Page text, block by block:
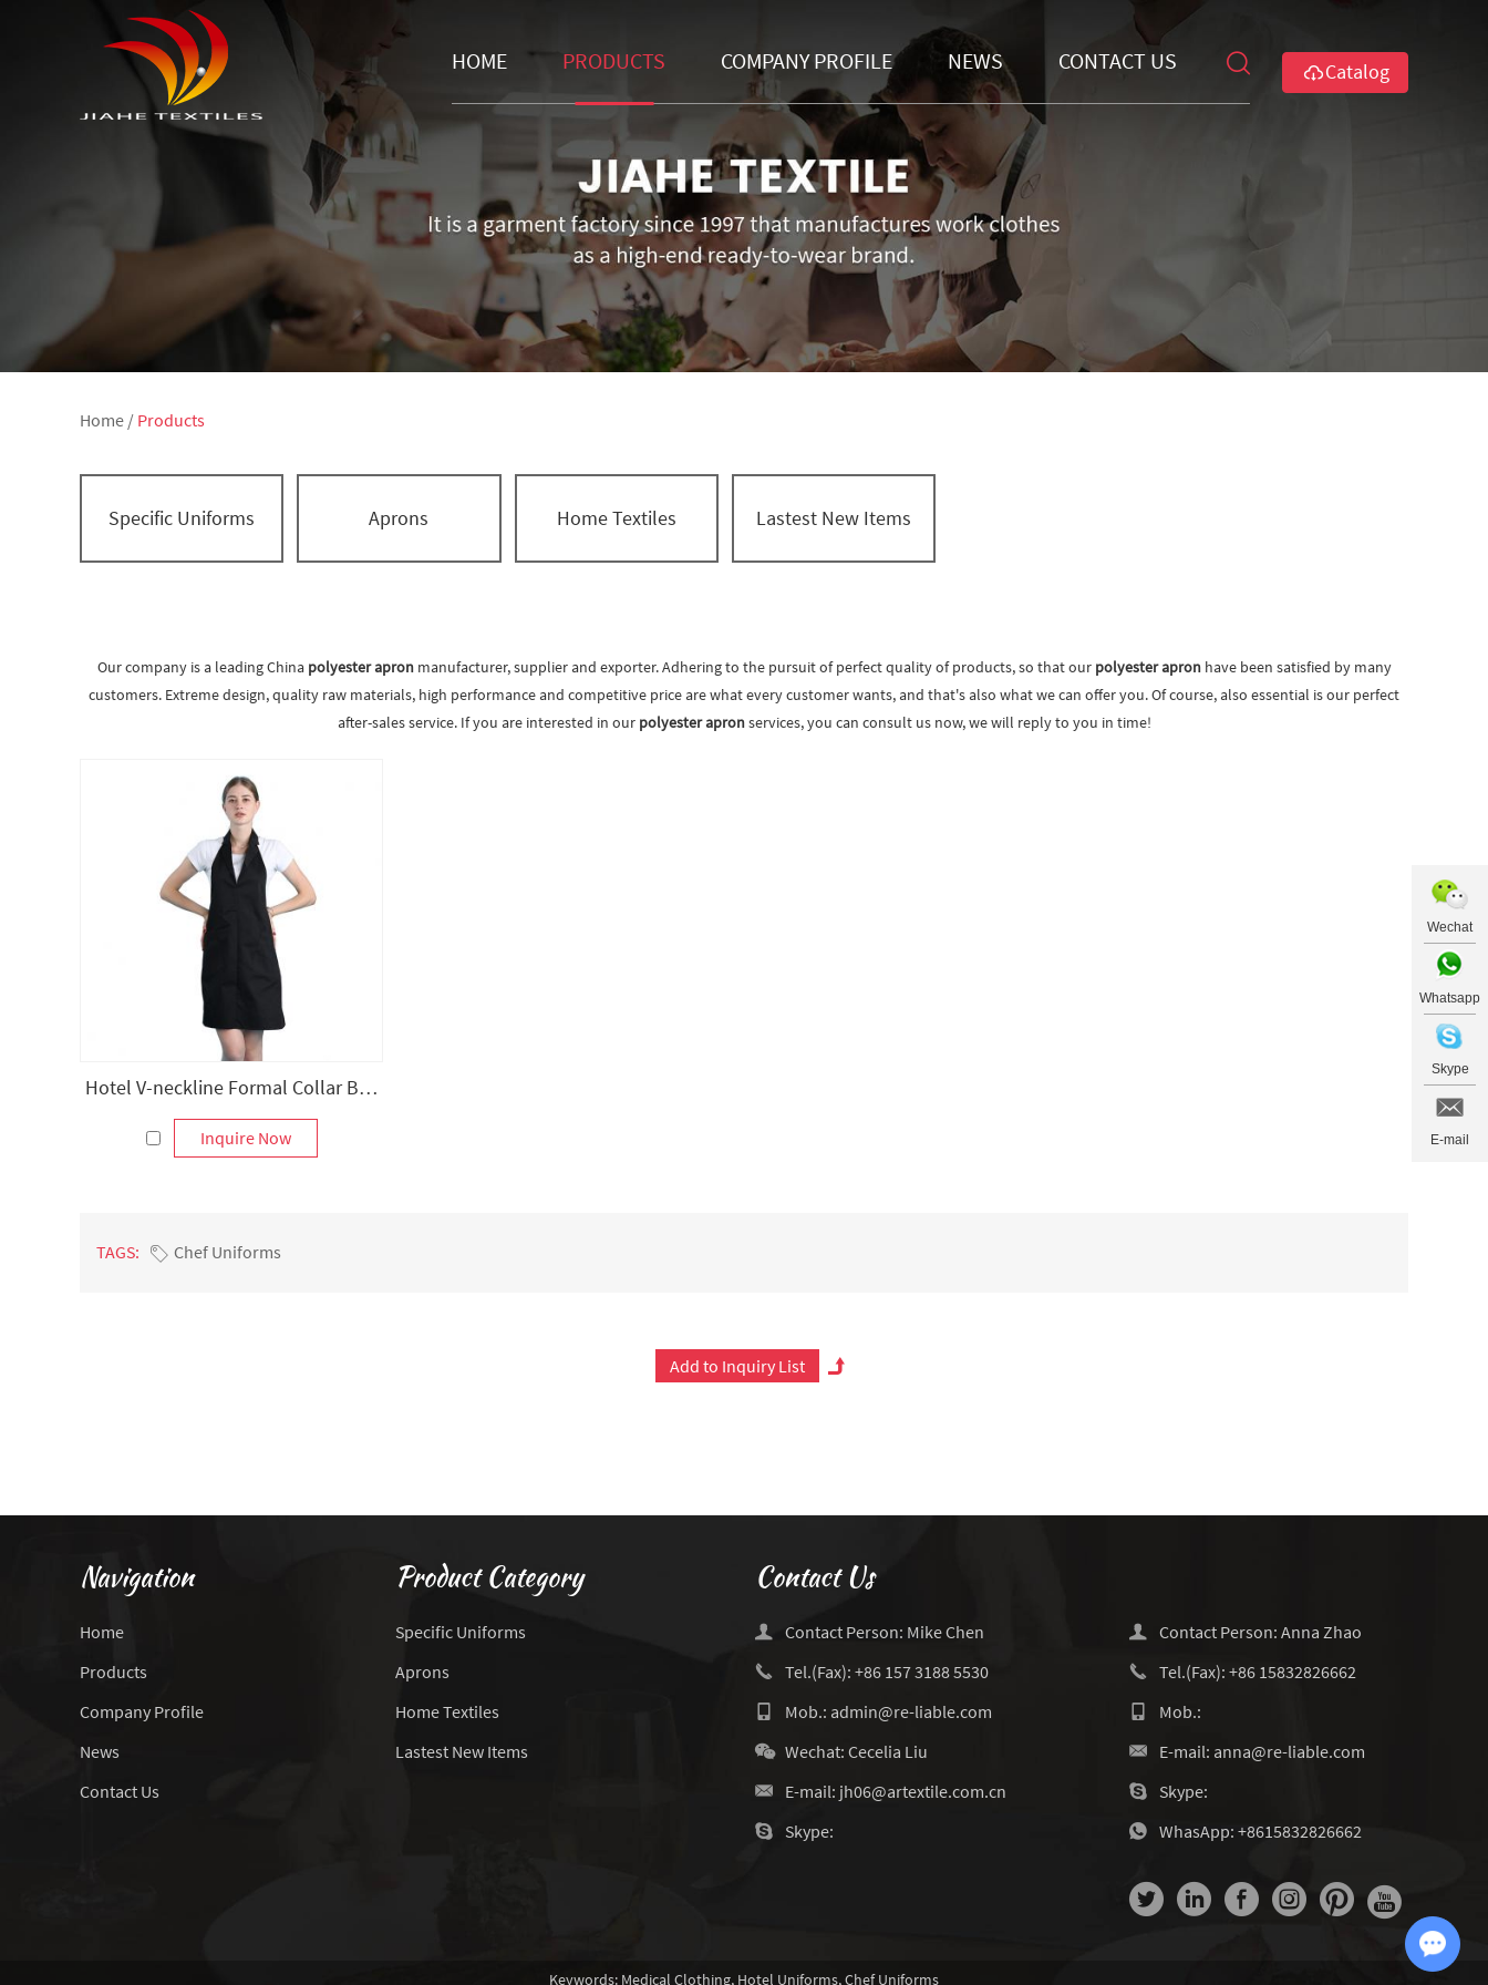
Catalog
HOME PRODUCTS COMPANY PROFILE NEWS CONTACT US
Home / Products
Specific Uniforms Aprons Home Textiles Lastest New Items
Our company is a leading China polyester apron manufacturer, supplier and exporter. Adhering to the pursuit of perfect quality of products, so that our polyester apron have been satisfied by many
customers. Extreme design, quality raw materials, high performance and competitive price are what every customer wants, and that's also what we can offer you. Of course, also essential is our perfect
after-sales service. If you are interested in our polyester apronservices, you can consult us now, we will reply to you in time!
Hotel V-neckline Formal Collar Bib Apron
Inquire Now
TAGS: Chef Uniforms
Navigation
Home
Products
Company Profile
News
Contact Us
Product Category
Specific Uniforms
Aprons
Home Textiles
Lastest New Items
Contact Us
Contact Person: Mike Chen
Tel.(Fax): +86 157 3188 5530
Mob.: admin@re-liable.com
Wechat: Cecelia Liu
E-mail: jh06@artextile.com.cn
Skype:
Contact Person: Anna Zhao
Tel.(Fax): +86 15832826662
Mob.:
E-mail: anna@re-liable.com
Skype:
WhasApp: +8615832826662
Keywords: Medical Clothing, Hotel Uniforms,Chef Uniforms
Wechat
Whatsapp
Skype
E-mail
Chat with Us